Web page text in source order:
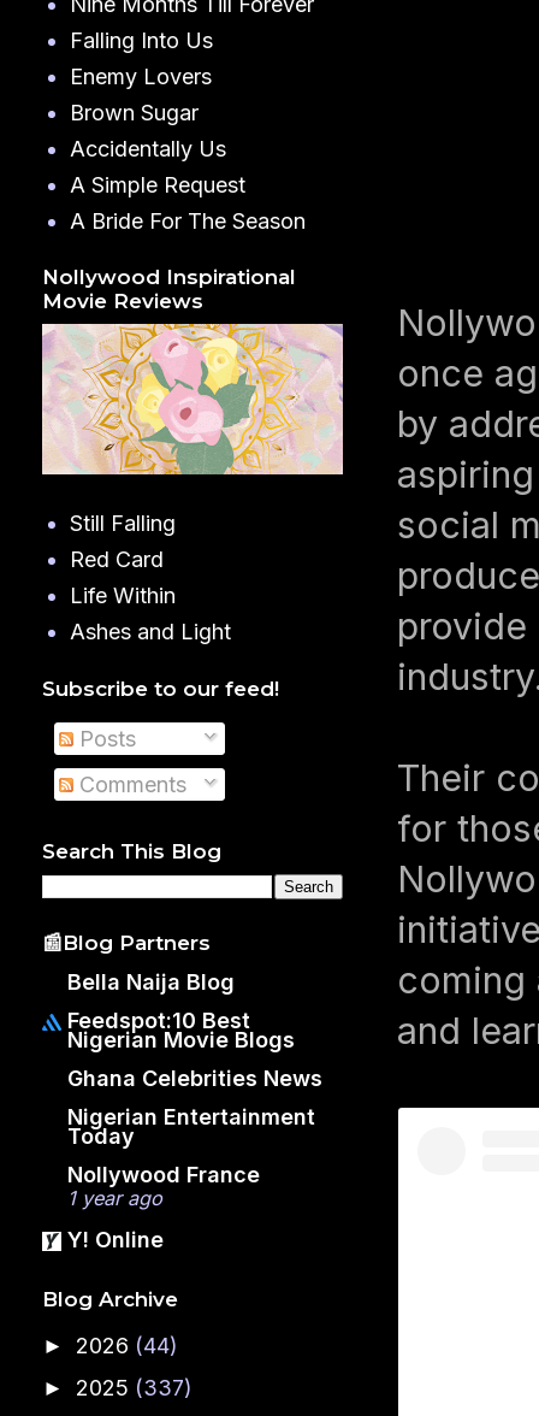
once
by
social
provide
Their
for
coming
and
Falling Into Us
Enemy Lovers
Brown Sugar
Accidentally Us
A Simple Request
A Bride For The Season
Nollywood Inspirational
Movie Reviews
Still Falling
Red Card
Life Within
Ashes and Light
Subscribe to our feed!
Posts
Comments
Search This Blog
📰Blog Partners
Bella Naija Blog
Feedspot:10 Best
Nigerian Movie Blogs
Ghana Celebrities News
Nigerian Entertainment
Today
Nollywood France
1 year ago
Y! Online
Blog Archive
► 2026 (44)
► 2025 (337)